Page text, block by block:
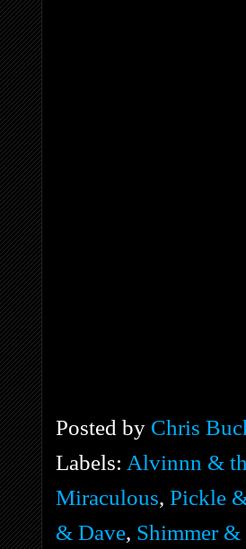
Posted by Chris
Labels: Alvinnn &
Miraculous, Pickle
& Dave, Shimmer &